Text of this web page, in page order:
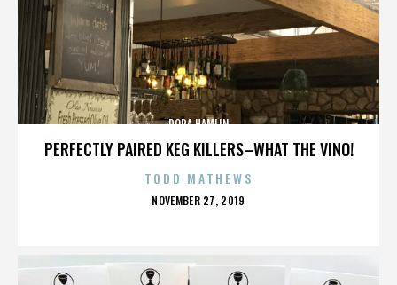
PERFECTLY PAIRED KEG KILLERS–WHAT THE VINO!
DORA HAMLIN
TODD MATHEWS
POSTED
NOVEMBER 27, 2019